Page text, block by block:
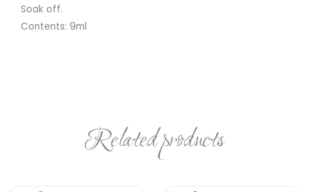
Soak off.
Contents: 9ml
Related products